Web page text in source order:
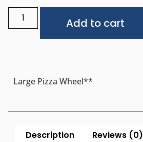
Add to cart
Large Pizza Wheel**
Description Reviews (0)